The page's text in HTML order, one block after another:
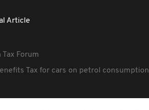
Article
Forum
Tax for cars on petrol